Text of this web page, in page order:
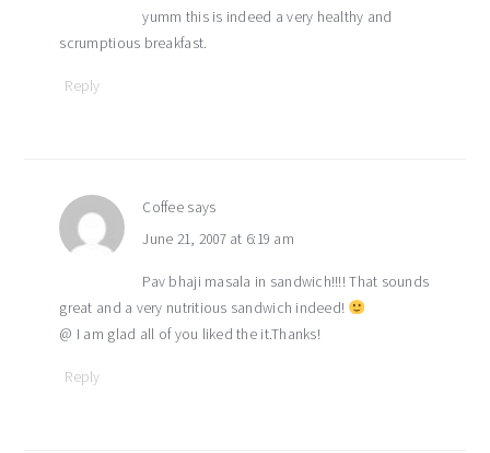
yumm this is indeed a very healthy and
scrumptious breakfast.
Reply
Coffee says
June 21, 2007 at 6:19 am
Pav bhaji masala in sandwich!!!! That sounds
great and a very nutritious sandwich indeed!
@ I am glad all of you liked the it.Thanks!
Reply